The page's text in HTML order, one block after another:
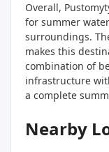
Overall,
for summer
surroundings.
makes this
combination of
infrastructure
a complete
Nearby